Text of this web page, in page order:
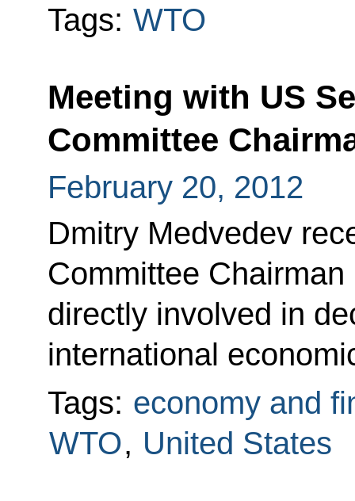
Tags: WTO
Meeting with US
Committee
February 20, 2012
Dmitry Medvedev
Committee
directly involved in
international
Tags: economy and
WTO, United States